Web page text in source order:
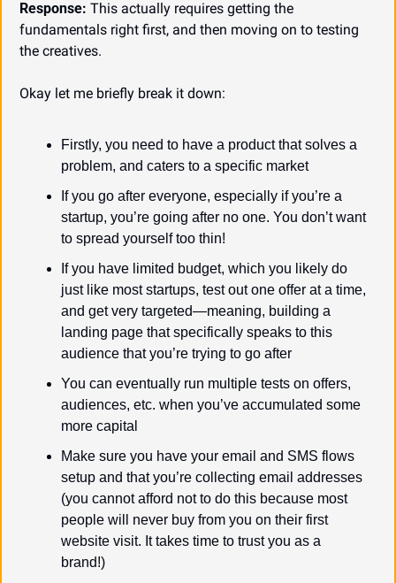
Response: This actually requires getting the
fundamentals right first, and then moving on to testing
the creatives.
Okay let me briefly break it down:
Firstly, you need to have a product that solves a
problem, and caters to a specific market
If you go after everyone, especially if you’re a
startup, you’re going after no one. You don’t want
to spread yourself too thin!
If you have limited budget, which you likely do
just like most startups, test out one offer at a time,
and get very targeted—meaning, building a
landing page that specifically speaks to this
audience that you’re trying to go after
You can eventually run multiple tests on offers,
audiences, etc. when you’ve accumulated some
more capital
Make sure you have your email and SMS flows
setup and that you’re collecting email addresses
(you cannot afford not to do this because most
people will never buy from you on their first
website visit. It takes time to trust you as a
brand!)